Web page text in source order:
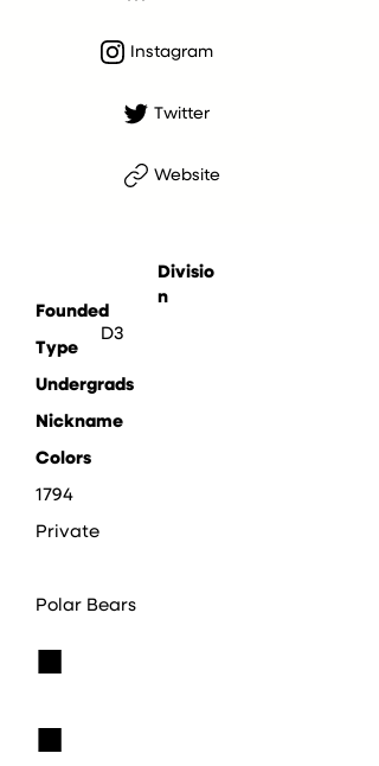
Instagram
Twitter
Website
Divisio
n
D3
Founded
Type
Undergrads
Nickname
Colors
1794
Private
Polar Bears
■
■